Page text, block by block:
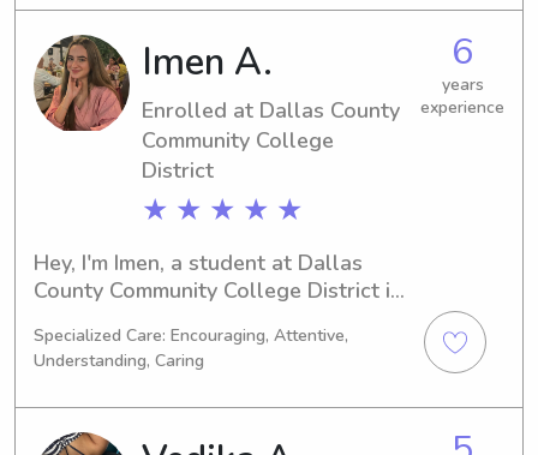
If you're in need of a reliable
babysitter or nanny near the Southern
Methodist University, please reach
out to me. I'm eager to meet you and
your family.
Imen A.
Enrolled at Dallas County
Community College
District
★ ★ ★ ★ ★
6
years
experience
Hey, I'm Imen, a student at Dallas
County Community College District in
Engineering, I'll be graduating in
2026. Feel free to contact me for
babysitting and nanny job
opportunities near Dallas County
Specialized Care: Encouraging, Attentive,
Understanding, Caring